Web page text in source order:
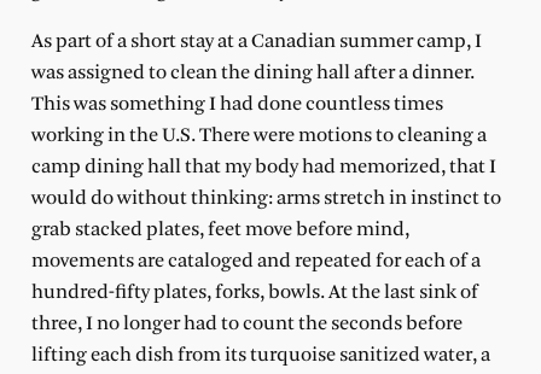
As part of a short stay at a Canadian summer camp, I
was assigned to clean the dining hall after a dinner.
This was something I had done countless times
working in the U.S. There were motions to cleaning a
camp dining hall that my body had memorized, that I
would do without thinking: arms stretch in instinct to
grab stacked plates, feet move before mind,
movements are cataloged and repeated for each of a
hundred-fifty plates, forks, bowls. At the last sink of
three, I no longer had to count the seconds before
lifting each dish from its turquoise sanitized water, a